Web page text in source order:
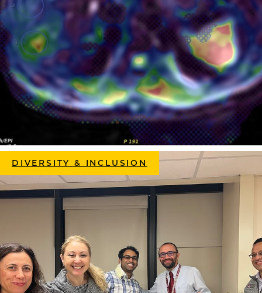
DIVERSITY & INCLUSION